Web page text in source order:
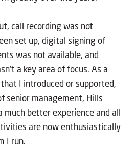
call recording was not
set up, digital signing of
was not available, and
a key area of focus. As a
I introduced or supported,
senior management, Hills
much better experience and all
are now enthusiastically
I run.